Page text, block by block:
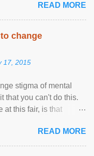
READ MORE
change
17, 2015
stigma of mental
that you can't do this.
at this fair, is that
READ MORE